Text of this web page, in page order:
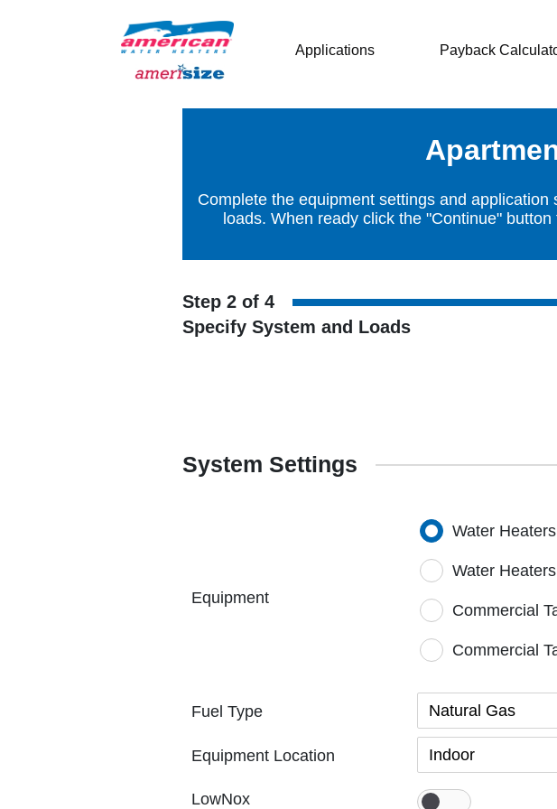
Applications Payback
Complete the equipment settings and
loads. When ready click the "Continue"
Step 2 of 4
Specify System and Loads
System Settings
Equipment
Water
Water
Commercial
Commercial
Fuel Type
Equipment Location
LowNox